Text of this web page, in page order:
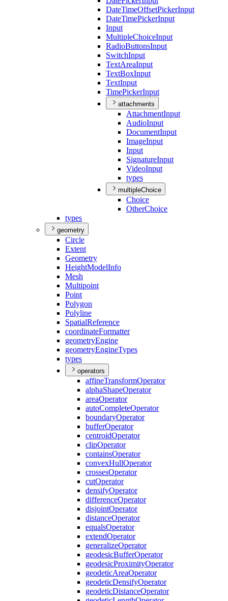
DateTimeOffsetPickerInput
DateTimePickerInput
Input
MultipleChoiceInput
RadioButtonsInput
SwitchInput
TextAreaInput
TextBoxInput
TextInput
TimePickerInput
attachments
AttachmentInput
AudioInput
DocumentInput
ImageInput
Input
SignatureInput
VideoInput
types
multipleChoice
Choice
OtherChoice
types
geometry
Circle
Extent
Geometry
HeightModelInfo
Mesh
Multipoint
Point
Polygon
Polyline
SpatialReference
coordinateFormatter
geometryEngine
geometryEngineTypes
types
operators
affineTransformOperator
alphaShapeOperator
areaOperator
autoCompleteOperator
boundaryOperator
bufferOperator
centroidOperator
clipOperator
containsOperator
convexHullOperator
crossesOperator
cutOperator
densifyOperator
differenceOperator
disjointOperator
distanceOperator
equalsOperator
extendOperator
generalizeOperator
geodesicBufferOperator
geodesicProximityOperator
geodeticAreaOperator
geodeticDensifyOperator
geodeticDistanceOperator